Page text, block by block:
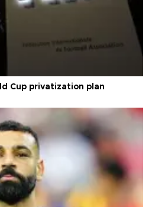
Cup privatization plan